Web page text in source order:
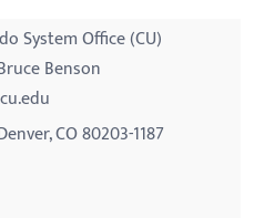
System Office (CU)
Benson
CO 80203-1187